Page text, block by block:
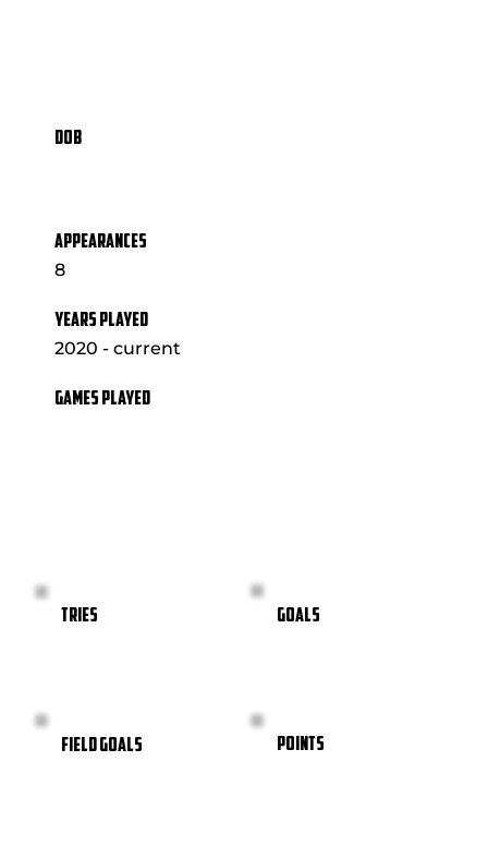
DOB
APPEARANCES
8
YEARS PLAYED
2020 - current
GAMES PLAYED
TRIES GOALS
FIELD GOALS POINTS